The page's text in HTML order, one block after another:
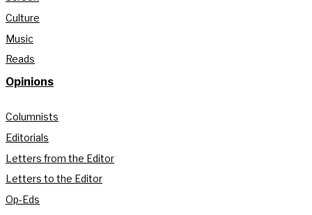
Culture
Music
Reads
Opinions
Columnists
Editorials
Letters from the Editor
Letters to the Editor
Op-Eds